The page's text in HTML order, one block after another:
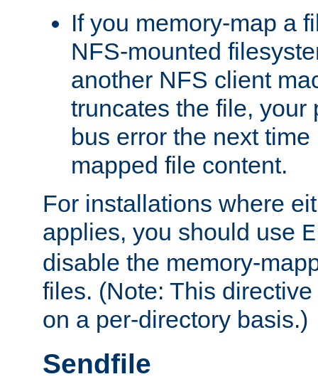
If you memory-map a
NFS-mounted
another NFS client
truncates the file, your
bus error the next
mapped file content.
For installations where
applies, you should use
disable the memory-
files. (Note: This
on a per-directory basis.)
Sendfile